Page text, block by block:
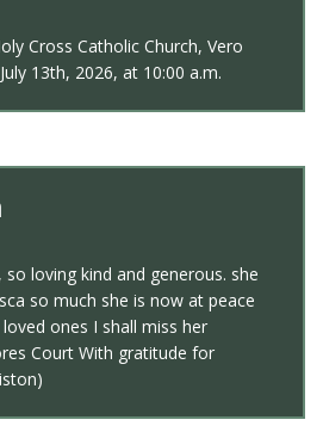
Cross Catholic Church, Vero
13th, 2026, at 10:00 a.m.
so loving kind and generous. she
so much she is now at peace
ones I shall miss her
Court With gratitude for